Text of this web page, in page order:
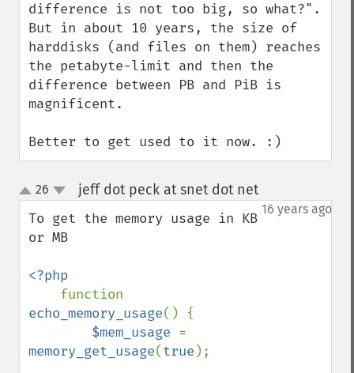
difference is not too big, so what?".
But in about 10 years, the size of
harddisks (and files on them) reaches
the petabyte-limit and then the
difference between PB and PiB is
magnificent.
Better to get used to it now. :)
up
down
26 jeff dot peck at snet dot net¶
16 years ago
To get the memory usage in KB
or MB
<?php
echo_memory_usage() {
$mem_usage
memory_get_usage(true );